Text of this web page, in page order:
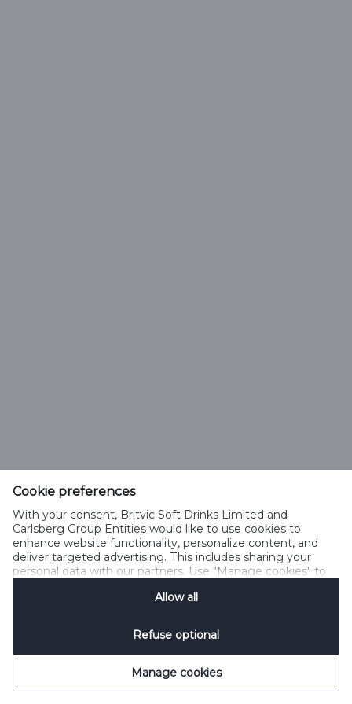
Cookie preferences
With your consent, Britvic Soft Drinks Limited and
Carlsberg Group Entities would like to use cookies to
enhance website functionality, personalize content, and
deliver targeted advertising. This includes sharing your
personal data with our partners. Use "Manage cookies" to
Privacy Notification
Allow all
Refuse optional
Manage cookies